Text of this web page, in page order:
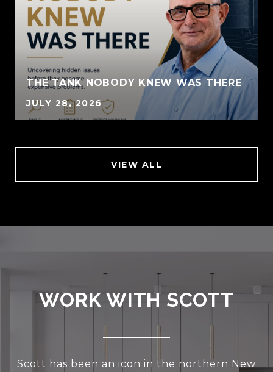
THE TANK NOBODY KNEW WAS THERE
JULY 28, 2026
VIEW ALL
WORK WITH SCOTT
Scott has been an icon in the northern New